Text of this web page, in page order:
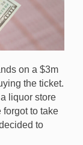
lottery win
on a $3m
the ticket.
liquor store
to take
to